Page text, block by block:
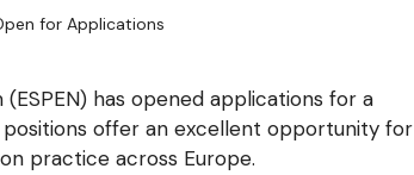
for Applications
has opened applications for a
offer an excellent opportunity for
practice across Europe.